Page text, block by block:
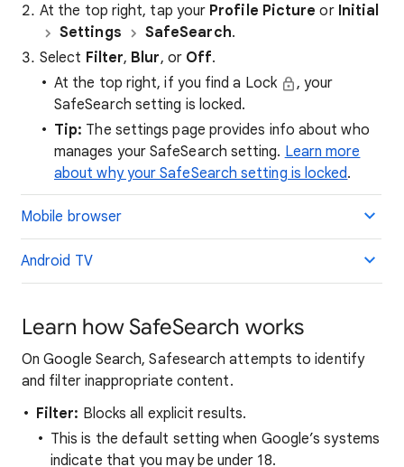
At the top right, tap your Profile Picture or Initial
Settings
SafeSearch.
Select Filter, Blur, or Off.
At the top right, if you find a Lock
, your
SafeSearch setting is locked.
Tip: The settings page provides info about who
manages your SafeSearch setting. Learn more
about why your SafeSearch setting is locked.
Mobile browser
Android TV
Learn how SafeSearch works
On Google Search, Safesearch attempts to identify
and filter inappropriate content.
Filter: Blocks all explicit results.
This is the default setting when Google’s systems
indicate that you may be under 18.